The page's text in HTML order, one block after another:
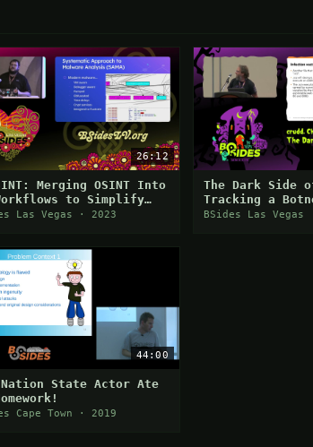
26:12
Merging OSINT Into
to Simplify
Las Vegas · 2023
The Dark Side
Tracking a
Network and
BSides Las Vegas
44:00
Nation State Actor Ate
Cape Town · 2019